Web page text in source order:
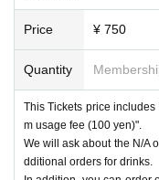
Price ¥ 750
Quantity
This Tickets price
m usage fee (100 yen)".
We will ask about the N/A
dditional orders for drinks.